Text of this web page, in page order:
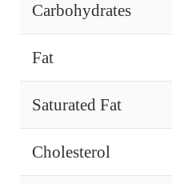
Carbohydrates
Fat
Saturated Fat
Cholesterol